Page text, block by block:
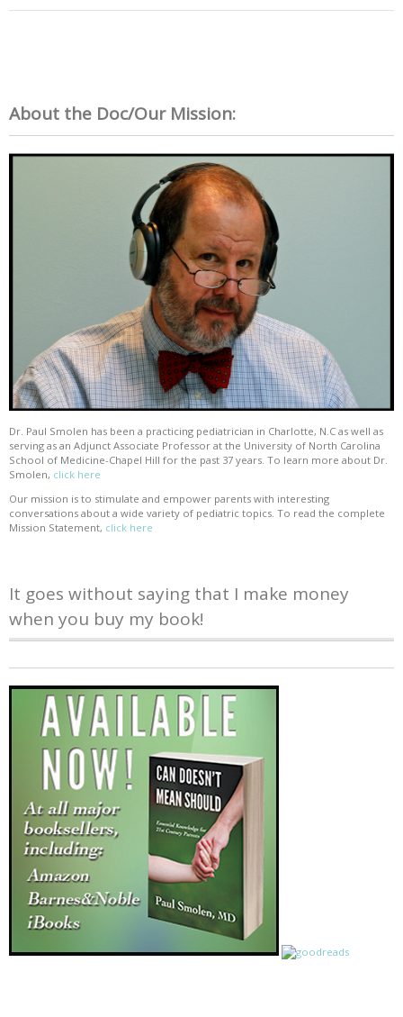
About the Doc/Our Mission:
Dr. Paul Smolen has been a practicing pediatrician in Charlotte, N.C as well as
serving as an Adjunct Associate Professor at the University of North Carolina
School of Medicine-Chapel Hill for the past 37 years. To learn more about Dr.
Smolen, click here
Our mission is to stimulate and empower parents with interesting
conversations about a wide variety of pediatric topics. To read the complete
Mission Statement, click here
It goes without saying that I make money
when you buy my book!